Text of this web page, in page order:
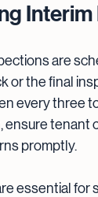
are
or the final
every three
ensure tenant
promptly.
essential for